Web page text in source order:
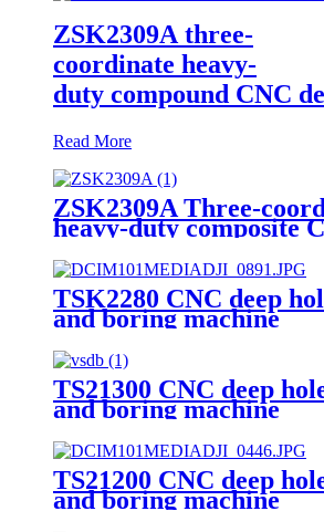
ZSK2309A three-
coordinate heavy-
duty compound CNC
Read More
ZSK2309A Three-
heavy-duty composite
hole drilling machine
TSK2280 CNC deep
and boring machine
TS21300 CNC deep
and boring machine
TS21200 CNC deep
and boring machine